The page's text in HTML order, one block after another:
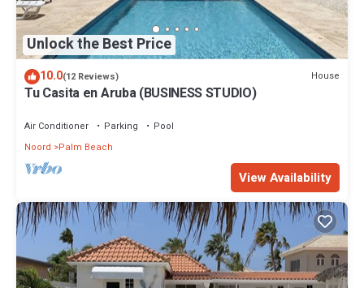
Unlock the Best Price
10.0(12 Reviews) House
Tu Casita en Aruba (BUSINESS STUDIO)
Air Conditioner Parking
Pool
Noord
Palm Beach
View Availability